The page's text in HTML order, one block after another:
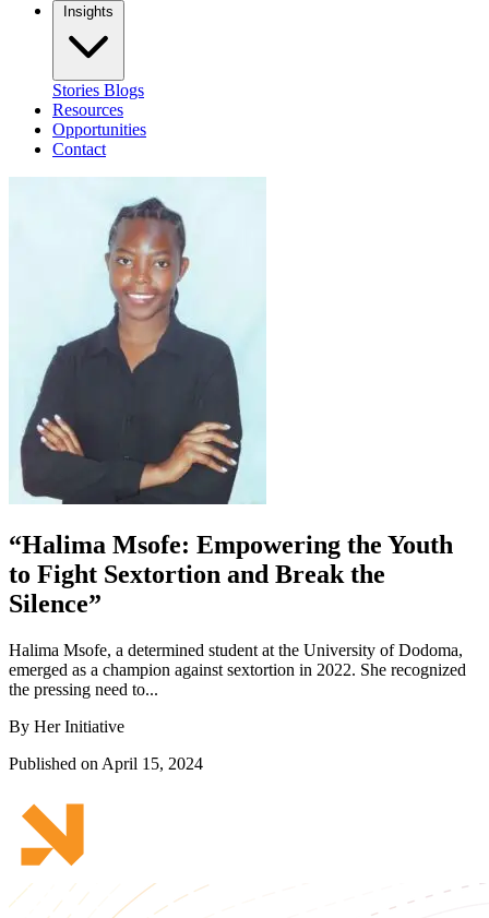
Insights
Stories Blogs
Resources
Opportunities
Contact
“Halima Msofe: Empowering the Youth
to Fight Sextortion and Break the
Silence”
Halima Msofe, a determined student at the University of Dodoma,
emerged as a champion against sextortion in 2022. She recognized
the pressing need to...
By Her Initiative
Published on April 15, 2024